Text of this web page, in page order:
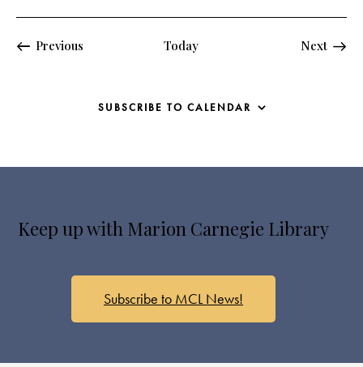
PreviousEvents Today NextEvents
SUBSCRIBE TO CALENDAR
Keep up with Marion Carnegie Library
Subscribe to MCL News!